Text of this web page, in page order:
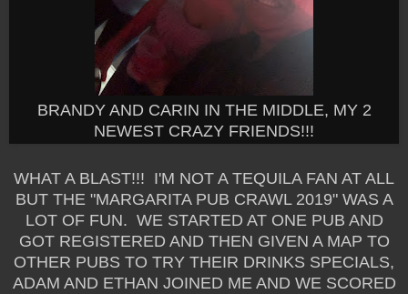
BRANDY AND CARIN IN THE MIDDLE, MY 2
NEWEST CRAZY FRIENDS!!!
WHAT A BLAST!!! I'M NOT A TEQUILA FAN AT ALL
BUT THE "MARGARITA PUB CRAWL 2019" WAS A
LOT OF FUN. WE STARTED AT ONE PUB AND
GOT REGISTERED AND THEN GIVEN A MAP TO
OTHER PUBS TO TRY THEIR DRINKS SPECIALS,
ADAM AND ETHAN JOINED ME AND WE SCORED